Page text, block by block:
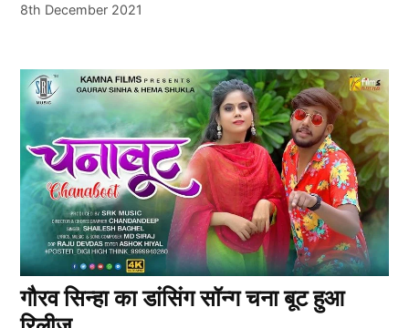
8th December 2021
गौरव सिन्हा का डांसिंग सॉन्ग चना बूट हुआ